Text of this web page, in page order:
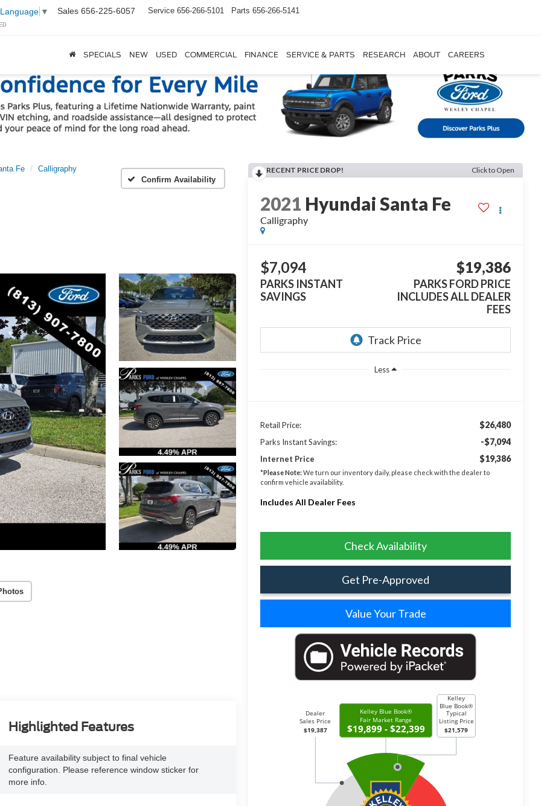
▼ Sales 656-225-6057 Service 656-266-5101 Parts 656-266-5141
SPECIALS NEW USED COMMERCIAL FINANCE SERVICE & PARTS RESEARCH ABOUT CAREERS
Fe
Calligraphy
Confirm Availability
RECENT PRICE DROP! Click to Open
2021 Hyundai Santa Fe
Calligraphy
$7,094
PARKS INSTANT
SAVINGS
$19,386
PARKS FORD PRICE
INCLUDES ALL DEALER
FEES
Less
Retail Price: $26,480
Parks Instant Savings: -$7,094
Internet Price $19,386
*Please Note:We turn our inventory daily, please check with the dealer to
confirm vehicle availability.
Includes All Dealer Fees
Check Availability
Get Pre-Approved
Value Your Trade
Highlighted Features
Feature availability subject to final vehicle
configuration. Please reference window sticker for
more info.